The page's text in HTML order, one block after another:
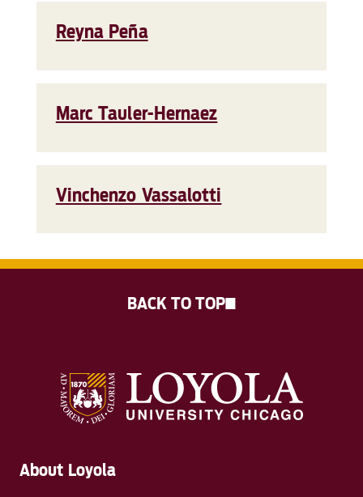
Reyna Peña
Marc Tauler-Hernaez
Vinchenzo Vassalotti
About Loyola
BACK TO TOP